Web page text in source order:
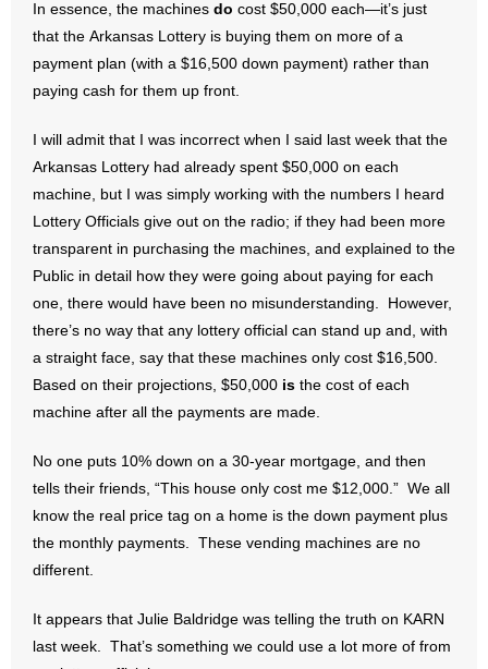
- Pro-Life Work
- Reports
- Update Letters
- Voter’s Guides
- Voter Registration
- Words From Our Presidents
Contact
- Join Our Mailing List
- Join Our Email List
Donate
- Make a Donation
In essence, the machines do cost $50,000 each—it’s just
that the Arkansas Lottery is buying them on more of a
payment plan (with a $16,500 down payment) rather than
paying cash for them up front.
I will admit that I was incorrect when I said last week that the
Arkansas Lottery had already spent $50,000 on each
machine, but I was simply working with the numbers I heard
Lottery Officials give out on the radio; if they had been more
transparent in purchasing the machines, and explained to the
Public in detail how they were going about paying for each
one, there would have been no misunderstanding. However,
there’s no way that any lottery official can stand up and, with
a straight face, say that these machines only cost $16,500.
Based on their projections, $50,000 is the cost of each
machine after all the payments are made.
No one puts 10% down on a 30-year mortgage, and then
tells their friends, “This house only cost me $12,000.” We all
know the real price tag on a home is the down payment plus
the monthly payments. These vending machines are no
different.
It appears that Julie Baldridge was telling the truth on KARN
last week. That’s something we could use a lot more of from